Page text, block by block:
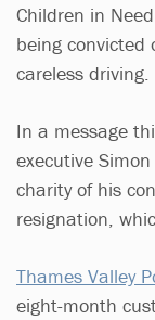
Children in
being convicted
careless driving.
In a message
executive
charity of his
resignation,
Thames Valley
eight-month